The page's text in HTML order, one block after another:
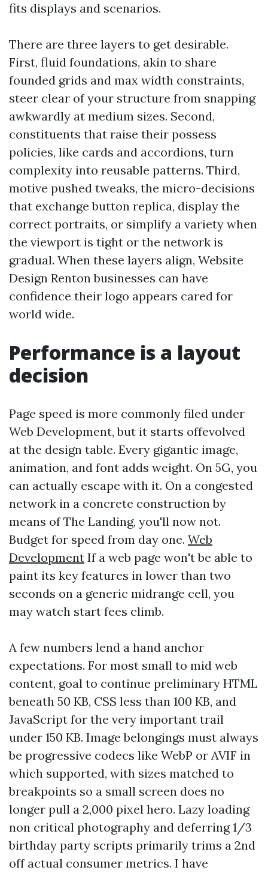
fits displays and scenarios.
There are three layers to get desirable.
First, fluid foundations, akin to share
founded grids and max width constraints,
steer clear of your structure from snapping
awkwardly at medium sizes. Second,
constituents that raise their possess
policies, like cards and accordions, turn
complexity into reusable patterns. Third,
motive pushed tweaks, the micro-decisions
that exchange button replica, display the
correct portraits, or simplify a variety when
the viewport is tight or the network is
gradual. When these layers align, Website
Design Renton businesses can have
confidence their logo appears cared for
world wide.
Performance is a layout
decision
Page speed is more commonly filed under
Web Development, but it starts offevolved
at the design table. Every gigantic image,
animation, and font adds weight. On 5G, you
can actually escape with it. On a congested
network in a concrete construction by
means of The Landing, you'll now not.
Budget for speed from day one. Web
Development If a web page won't be able to
paint its key features in lower than two
seconds on a generic midrange cell, you
may watch start fees climb.
A few numbers lend a hand anchor
expectations. For most small to mid web
content, goal to continue preliminary HTML
beneath 50 KB, CSS less than 100 KB, and
JavaScript for the very important trail
under 150 KB. Image belongings must always
be progressive codecs like WebP or AVIF in
which supported, with sizes matched to
breakpoints so a small screen does no
longer pull a 2,000 pixel hero. Lazy loading
non critical photography and deferring 1/3
birthday party scripts primarily trims a 2nd
off actual consumer metrics. I have